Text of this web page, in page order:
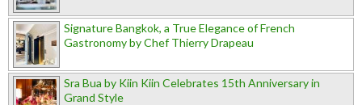
Signature Bangkok, a True Elegance of French
Gastronomy by Chef Thierry Drapeau
Sra Bua by Kiin Kiin Celebrates 15th Anniversary in
Grand Style